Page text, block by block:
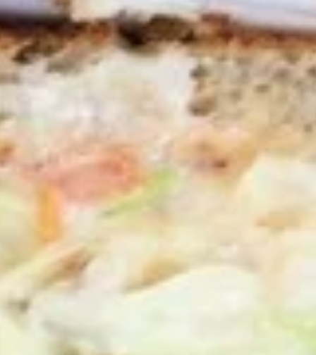
16 Pieces:
$19.99
25 Pieces:$33.99
50 Pieces:$58.99
100 Pieceds: $111.99
ButtermilkFried Buttermilk Wings
Deep Fried Buttermilk Wings served with
carrots and celery with a choice of blue
cheese or ranch.
6 Pieces:
$19.99
50 Pieces:
$58.99
100 Pieceds:$111.99
Mild
Buffalo
Mild Buffalo Chicken Tenders
4 strips of boneless Mild Buffalo chicken,